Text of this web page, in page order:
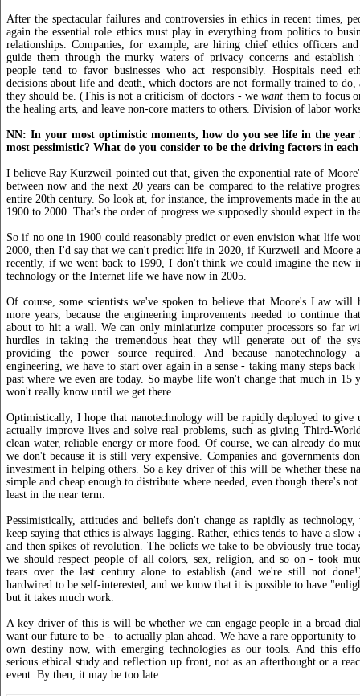
After the spectacular failures and controversies in ethics in recent times,
again the essential role ethics must play in everything from politics to
relationships. Companies, for example, are hiring chief ethics officers
guide them through the murky waters of privacy concerns and establish
people tend to favor businesses who act responsibly. Hospitals need
decisions about life and death, which doctors are not formally trained to do,
they should be. (This is not a criticism of doctors - wewant them to focus
the healing arts, and leave non-core matters to others. Division of labor
NN: In your most optimistic moments, how do you see life in the year
most pessimistic? What do you consider to be the driving factors in each
I believe Ray Kurzweil pointed out that, given the exponential rate of
between now and the next 20 years can be compared to the relative
entire 20th century. So look at, for instance, the improvements made in the
1900 to 2000. That's the order of progress we supposedly should expect in
So if no one in 1900 could reasonably predict or even envision what life
2000, then I'd say that we can't predict life in 2020, if Kurzweil and Moore
recently, if we went back to 1990, I don't think we could imagine the new
technology or the Internet life we have now in 2005.
Of course, some scientists we've spoken to believe that Moore's Law
more years, because the engineering improvements needed to continue
about to hit a wall. We can only miniaturize computer processors so far
hurdles in taking the tremendous heat they will generate out of the
providing the power source required. And because nanotechnology
engineering, we have to start over again in a sense - taking many steps
past where we even are today. So maybe life won't change that much in 15
won't really know until we get there.
Optimistically, I hope that nanotechnology will be rapidly deployed to give
actually improve lives and solve real problems, such as giving Third-
clean water, reliable energy or more food. Of course, we can already do
we don't because it is still very expensive. Companies and governments
investment in helping others. So a key driver of this will be whether these
simple and cheap enough to distribute where needed, even though there's
least in the near term.
Pessimistically, attitudes and beliefs don't change as rapidly as
keep saying that ethics is always lagging. Rather, ethics tends to have a slow
and then spikes of revolution. The beliefs we take to be obviously true
we should respect people of all colors, sex, religion, and so on - took
tears over the last century alone to establish (and we're still not
hardwired to be self-interested, and we know that it is possible to have
but it takes much work.
A key driver of this is will be whether we can engage people in a broad
want our future to be - to actually plan ahead. We have a rare opportunity
own destiny now, with emerging technologies as our tools. And this
serious ethical study and reflection up front, not as an afterthought or a
event. By then, it may be too late.